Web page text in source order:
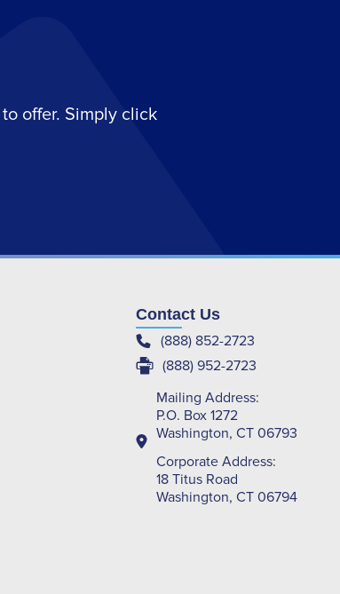
offer. Simply click
Contact Us
(888) 852-2723
(888) 952-2723
Mailing Address:
P.O. Box 1272
Washington, CT 06793
Corporate Address:
18 Titus Road
Washington, CT 06794